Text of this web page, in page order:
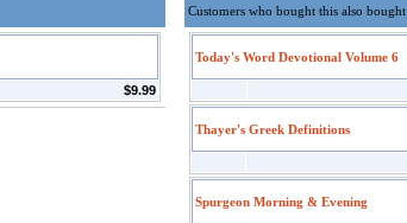
$9.99
Customers who bought this also bought
Today's Word Devotional Volume 6
Thayer's Greek Definitions
Spurgeon Morning & Evening